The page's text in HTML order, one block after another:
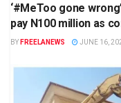
‘#MeToo gone
pay N100 million as
BY FREELANEWS JUNE 16,